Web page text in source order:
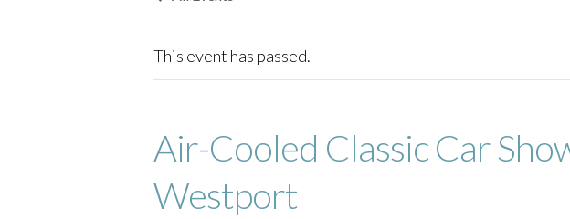
This event has passed.
Air-Cooled Classic Car
Westport